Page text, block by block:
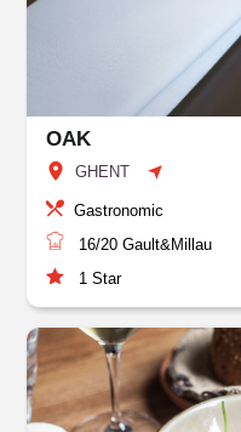
OAK
GHENT
Gastronomic
16/20 Gault&Millau
1 Star